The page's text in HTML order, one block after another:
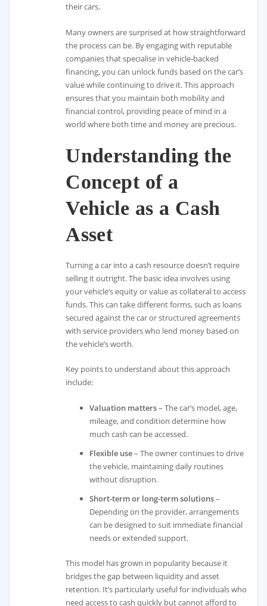
their cars.
Many owners are surprised at how straightforward
the process can be. By engaging with reputable
companies that specialise in vehicle-backed
financing, you can unlock funds based on the car’s
value while continuing to drive it. This approach
ensures that you maintain both mobility and
financial control, providing peace of mind in a
world where both time and money are precious.
Understanding the
Concept of a
Vehicle as a Cash
Asset
Turning a car into a cash resource doesn’t require
selling it outright. The basic idea involves using
your vehicle’s equity or value as collateral to access
funds. This can take different forms, such as loans
secured against the car or structured agreements
with service providers who lend money based on
the vehicle’s worth.
Key points to understand about this approach
include:
Valuation matters– The car’s model, age,
mileage, and condition determine how
much cash can be accessed.
Flexible use– The owner continues to drive
the vehicle, maintaining daily routines
without disruption.
Short-term or long-term solutions–
Depending on the provider, arrangements
can be designed to suit immediate financial
needs or extended support.
This model has grown in popularity because it
bridges the gap between liquidity and asset
retention. It’s particularly useful for individuals who
need access to cash quickly but cannot afford to